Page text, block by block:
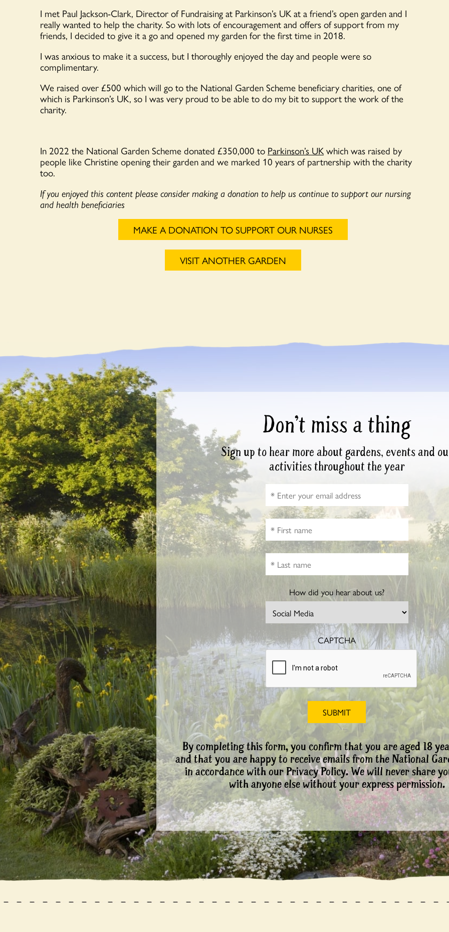
I met Paul Jackson-Clark, Director of Fundraising at Parkinson’s UK at a friend’s open garden and I
really wanted to help the charity. So with lots of encouragement and offers of support from my
friends, I decided to give it a go and opened my garden for the first time in 2018.
I was anxious to make it a success, but I thoroughly enjoyed the day and people were so
complimentary.
We raised over £500 which will go to the National Garden Scheme beneficiary charities, one of
which is Parkinson’s UK, so I was very proud to be able to do my bit to support the work of the
charity.
In 2022 the National Garden Scheme donated £350,000 to Parkinson’s UKwhich was raised by
people like Christine opening their garden and we marked 10 years of partnership with the charity
too.
If you enjoyed this content please consider making a donation to help us continue to support our nursing
and health beneficiaries
MAKE A DONATION TO SUPPORT OUR NURSES
VISIT ANOTHER GARDEN
Don’t miss a thing
Sign up to hear more about gardens, events and
activities throughout the year
How did you hear about us?
CAPTCHA
By completing this form, you confirm that you are aged 18
and that you are happy to receive emails from the National
in accordance with our Privacy Policy. We will never share
with anyone else without your express permission.